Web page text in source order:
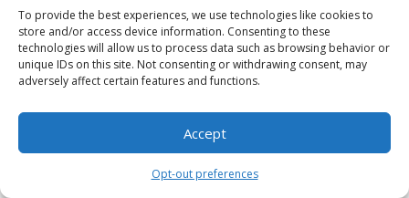
To provide the best experiences, we use technologies like cookies to
store and/or access device information. Consenting to these
technologies will allow us to process data such as browsing behavior or
unique IDs on this site. Not consenting or withdrawing consent, may
adversely affect certain features and functions.
Accept
Opt-out preferences
7. Build high-quality backlinks
Backlinks are an essential part of any SEO strategy.
Aim to build high-quality backlinks from reputable
websites that are relevant to your industry or niche.
that includes your long-tail keywords. This can help
improve your website’s authority and visibility in search